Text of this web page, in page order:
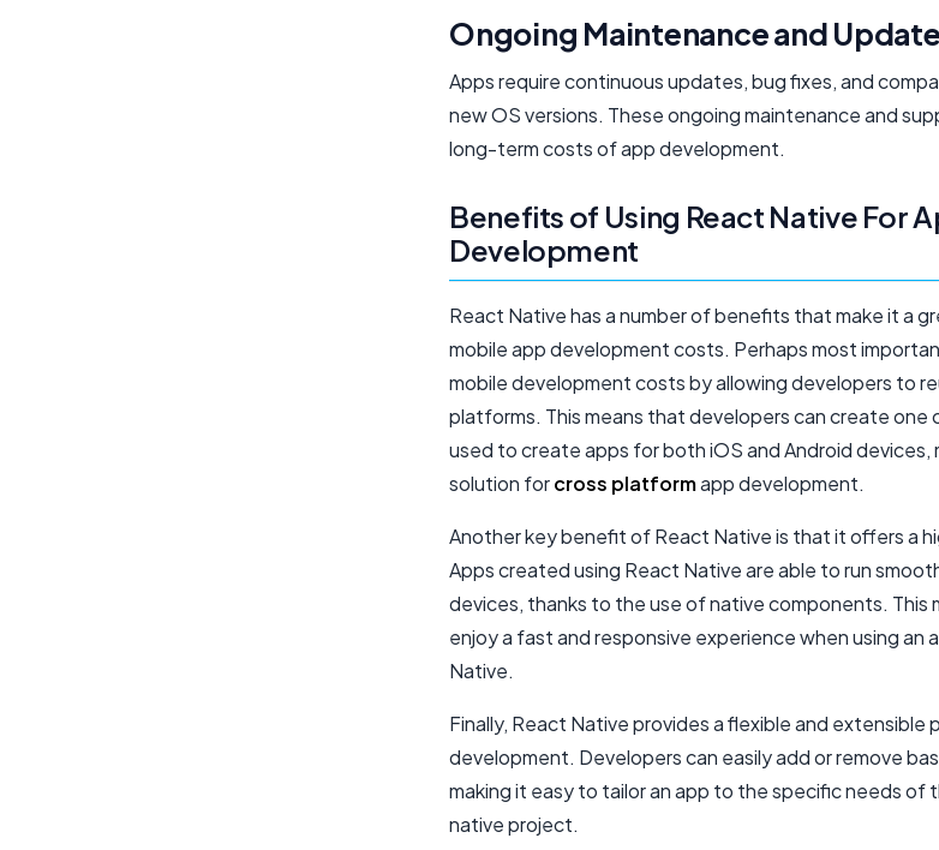
Ongoing Maintenance and
Apps require continuous updates, bug fixes, and
new OS versions. These ongoing maintenance and
long-term costs of app development.
Benefits of Using React Native For
Development
React Native has a number of benefits that make it a
mobile app development costs. Perhaps most
mobile development costs by allowing developers to
platforms. This means that developers can create one
used to create apps for both iOS and Android devices,
solution forcross platformapp development.
Another key benefit of React Native is that it offers a
Apps created using React Native are able to run
devices, thanks to the use of native components. This
enjoy a fast and responsive experience when using an
Native.
Finally, React Native provides a flexible and extensible
development. Developers can easily add or remove
making it easy to tailor an app to the specific needs of
native project.